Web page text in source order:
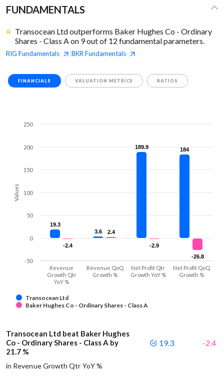
FUNDAMENTALS
Transocean Ltd outperforms Baker Hughes Co - Ordinary
Shares - Class A on 9 out of 12 fundamental parameters.
RIG Fundamentals BKRFundamentals
FINANCIALS VALUATION METRICS RATIOS
Values
19.3
19.3
3.6
3.6
189.9
189.9 184
184
-2.4
-2.4
2.4
2.4
-2.9
-2.9
-26.8
-26.8
Transocean Ltd
Baker Hughes Co - Ordinary Shares - Class A
Revenue
Growth Qtr
YoY %
Revenue QoQ
Growth %
Net Profit Qtr
Growth YoY %
Net Profit QoQ
Growth %
-50
0
50
100
150
200
250
Transocean Ltd beat Baker Hughes
Co - Ordinary Shares - Class A by
21.7 %
in Revenue Growth Qtr YoY %
19.3 -2.4